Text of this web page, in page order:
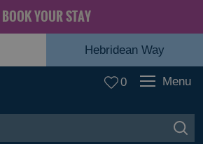
BOOK YOUR STAY
Hebridean Way
0 Menu